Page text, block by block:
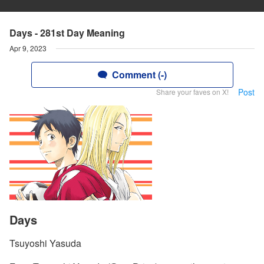
Days - 281st Day Meaning
Apr 9, 2023
Comment (-)
Share your faves on X! Post
Days
Tsuyoshi Yasuda